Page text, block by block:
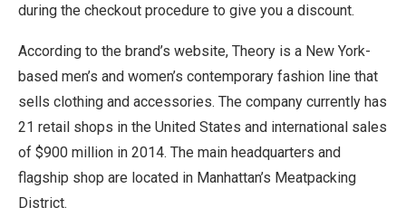
during the checkout procedure to give you a discount.
According to the brand’s website, Theory is a New York-
based men’s and women’s contemporary fashion line that
sells clothing and accessories. The company currently has
21 retail shops in the United States and international sales
of $900 million in 2014. The main headquarters and
flagship shop are located in Manhattan’s Meatpacking
District.